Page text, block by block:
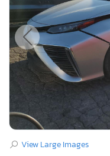
View Large Images